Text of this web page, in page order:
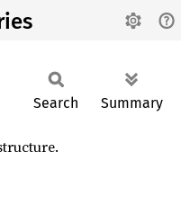
Search Summary